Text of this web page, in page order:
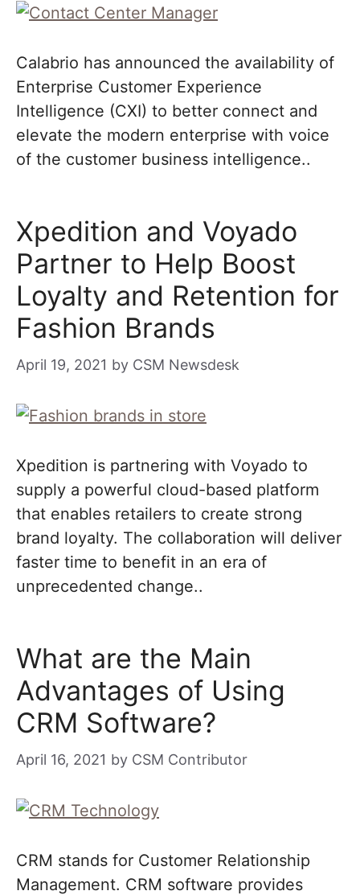
Calabrio has announced the availability of
Enterprise Customer Experience
Intelligence (CXI) to better connect and
elevate the modern enterprise with voice
of the customer business intelligence..
Xpedition and Voyado
Partner to Help Boost
Loyalty and Retention for
Fashion Brands
April 19, 2021 by CSM Newsdesk
Xpedition is partnering with Voyado to
supply a powerful cloud-based platform
that enables retailers to create strong
brand loyalty. The collaboration will deliver
faster time to benefit in an era of
unprecedented change..
What are the Main
Advantages of Using
CRM Software?
April 16, 2021 by CSM Contributor
CRM stands for Customer Relationship
Management. CRM software provides